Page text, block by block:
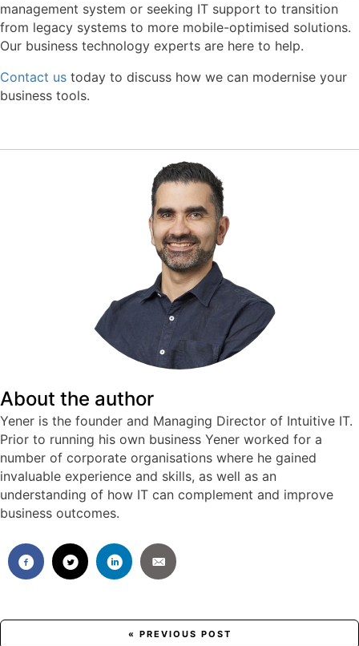
management system or seeking IT support to transition
from legacy systems to more mobile-optimised solutions.
Our business technology experts are here to help.
Contact us today to discuss how we can modernise your
business tools.
About the author
Yener is the founder and Managing Director of Intuitive IT.
Prior to running his own business Yener worked for a
number of corporate organisations where he gained
invaluable experience and skills, as well as an
understanding of how IT can complement and improve
business outcomes.
Posts
« PREVIOUS POST